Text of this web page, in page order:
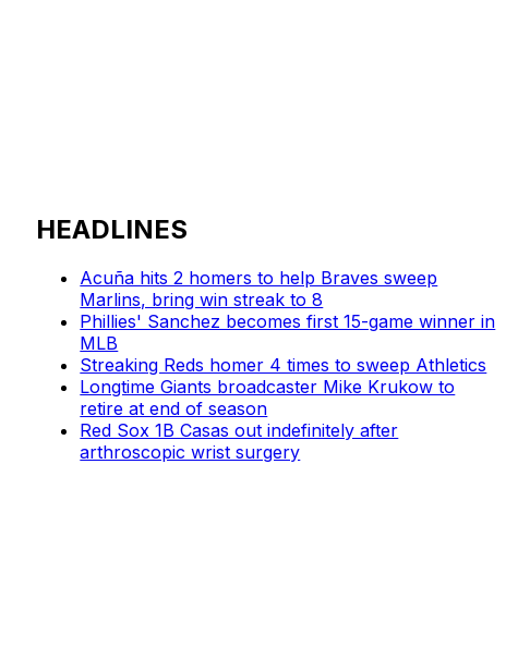
HEADLINES
Acuña hits 2 homers to help Braves sweep
Marlins, bring win streak to 8
Phillies' Sanchez becomes first 15-game winner in
MLB
Streaking Reds homer 4 times to sweep Athletics
Longtime Giants broadcaster Mike Krukow to
retire at end of season
Red Sox 1B Casas out indefinitely after
arthroscopic wrist surgery